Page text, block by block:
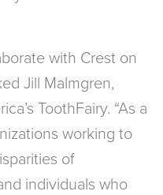
with Crest on
Jill Malmgren,
ToothFairy. “As a
working to
of
individuals who